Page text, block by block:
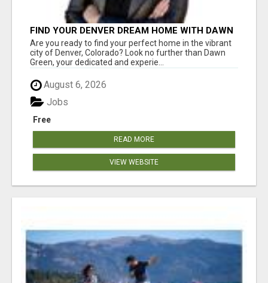
FIND YOUR DENVER DREAM HOME WITH DAWN
GREEN - YOUR LOCAL REAL ESTATE EXPERT!
Are you ready to find your perfect home in the vibrant
city of Denver, Colorado? Look no further than Dawn
Green, your dedicated and experie...
August 6, 2026
Free
Jobs
READ MORE
VIEW WEBSITE